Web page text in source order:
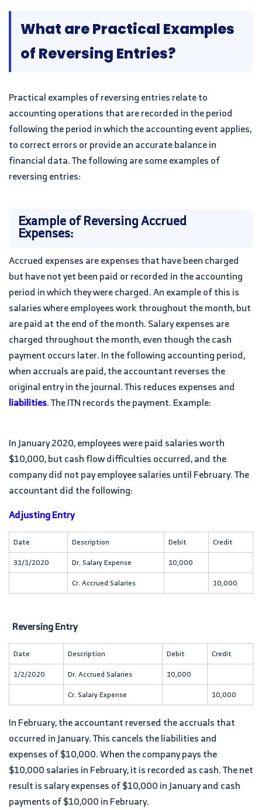
What are Practical Examples
of Reversing Entries?
Practical examples of reversing entries relate to
accounting operations that are recorded in the period
following the period in which the accounting event applies,
to correct errors or provide an accurate balance in
financial data. The following are some examples of
reversing entries:
Example of Reversing Accrued
Expenses:
Accrued expenses are expenses that have been charged
but have not yet been paid or recorded in the accounting
period in which they were charged. An example of this is
salaries where employees work throughout the month, but
are paid at the end of the month. Salary expenses are
charged throughout the month, even though the cash
payment occurs later. In the following accounting period,
when accruals are paid, the accountant reverses the
original entry in the journal. This reduces expenses and
liabilities. The ITN records the payment. Example:
In January 2020, employees were paid salaries worth
$10,000, but cash flow difficulties occurred, and the
company did not pay employee salaries until February. The
accountant did the following:
Adjusting Entry
Date Description Debit
Credit
31/1/2020
Dr. Salary Expense
10,000
Cr. Accrued Salaries
10,000
Reversing Entry
Date Description Debit
Credit
1/2/2020
Dr. Accrued Salaries
10,000
Cr. Salary Expense
10,000
In February, the accountant reversed the accruals that
occurred in January. This cancels the liabilities and
expenses of $10,000. When the company pays the
$10,000 salaries in February, it is recorded as cash. The net
result is salary expenses of $10,000 in January and cash
payments of $10,000 in February.